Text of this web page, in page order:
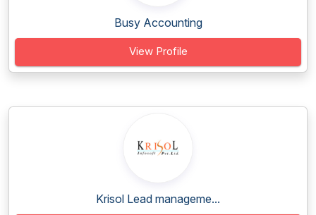
Busy Accounting
View Profile
Krisol Lead manageme...